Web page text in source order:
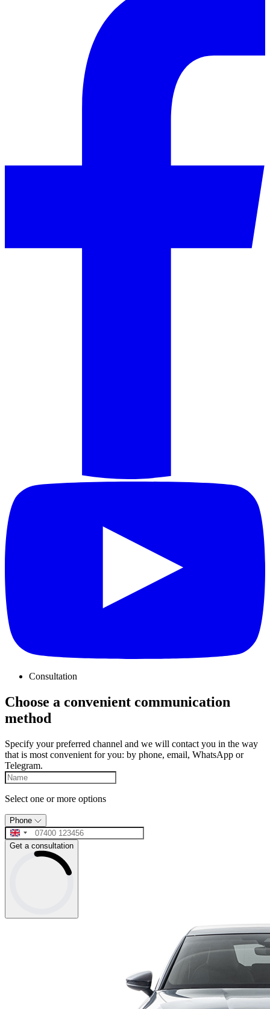
Consultation
Choose a convenient communication
method
Specify your preferred channel and we will contact you in the way
that is most convenient for you: by phone, email, WhatsApp or
Telegram.
Select one or more options
Phone
Get a consultation